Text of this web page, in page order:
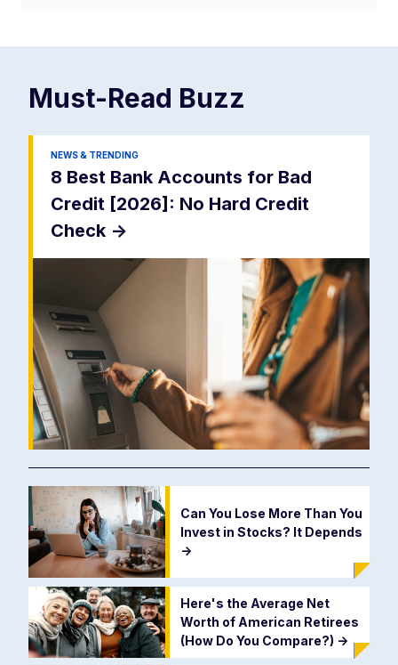
Must-Read Buzz
NEWS & TRENDING
8 Best Bank Accounts for Bad
Credit [2026]: No Hard Credit
Check ->
Can You Lose More Than You
Invest in Stocks? It Depends
->
Here's the Average Net
Worth of American Retirees
(How Do You Compare?) ->